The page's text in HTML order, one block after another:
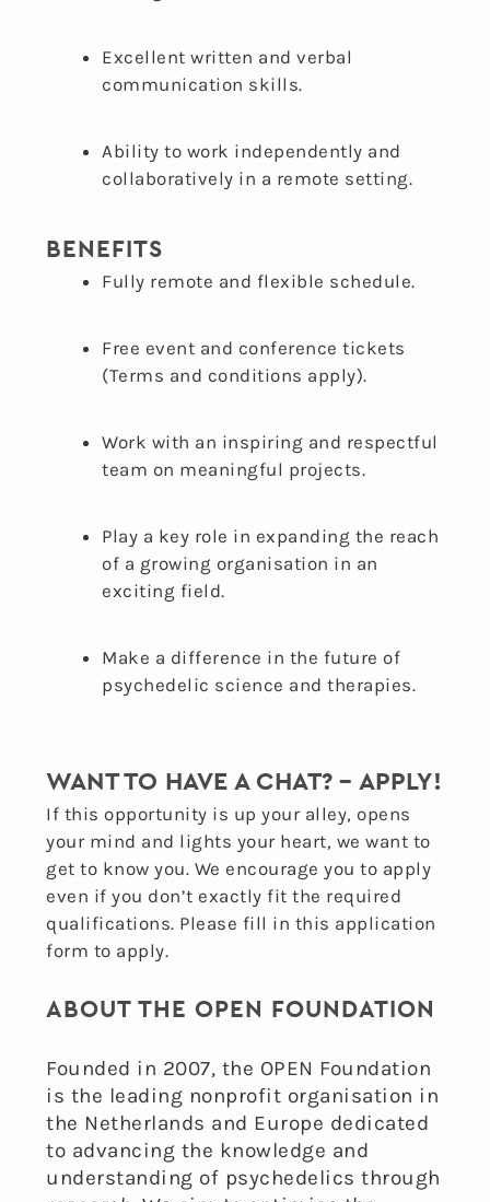
Excellent written and verbal
communication skills.
Ability to work independently and
collaboratively in a remote setting.
BENEFITS
Fully remote and flexible schedule.
Free event and conference tickets
(Terms and conditions apply).
Work with an inspiring and respectful
team on meaningful projects.
Play a key role in expanding the reach
of a growing organisation in an
exciting field.
Make a difference in the future of
psychedelic science and therapies.
WANT TO HAVE A CHAT? – APPLY!
If this opportunity is up your alley, opens
your mind and lights your heart, we want to
get to know you. We encourage you to apply
even if you don’t exactly fit the required
qualifications. Please fill in this application
form to apply.
ABOUT THE OPEN FOUNDATION
Founded in 2007, the OPEN Foundation
is the leading nonprofit organisation in
the Netherlands and Europe dedicated
to advancing the knowledge and
understanding of psychedelics through